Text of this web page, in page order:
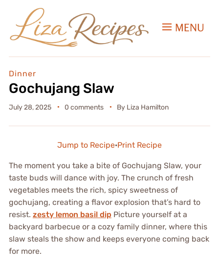
MENU
Dinner
Gochujang Slaw
July 28, 2025 0 comments By Liza Hamilton
Jump to Recipe·Print Recipe
The moment you take a bite of Gochujang Slaw, your
taste buds will dance with joy. The crunch of fresh
vegetables meets the rich, spicy sweetness of
gochujang, creating a flavor explosion that’s hard to
resist. zesty lemon basil dip Picture yourself at a
backyard barbecue or a cozy family dinner, where this
slaw steals the show and keeps everyone coming back
for more.